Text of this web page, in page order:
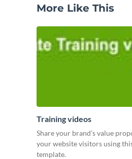
More Like This
Training videos
Share your brand’s value
your website visitors using
template.